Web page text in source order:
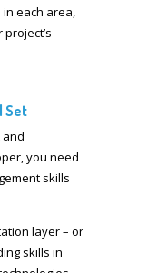
each area,
Set
you need
skills
layer – or
skills in